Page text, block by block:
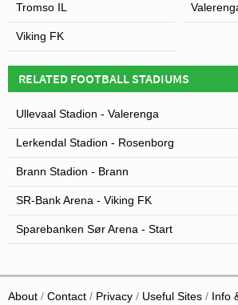
Tromso IL
Viking FK
RELATED FOOTBALL STADIUMS
Ullevaal Stadion - Valerenga
Lerkendal Stadion - Rosenborg
Brann Stadion - Brann
SR-Bank Arena - Viking FK
Sparebanken Sør Arena - Start
About Contact Privacy Useful Sites Info